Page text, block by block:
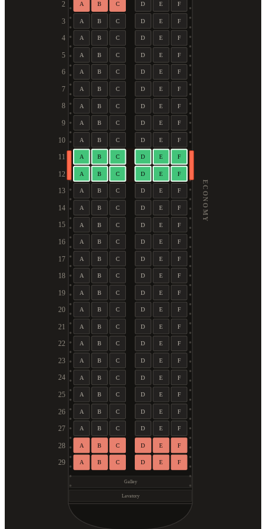
2 A B C D E F
3 A B C D E F
4 A B C D E F
5 A B C D E F
6 A B C D E F
7 A B C D E F
8 A B C D E F
9 A B C D E F
10 A B C D E F
11 A B C D E F
12 A B C D E F
13 A B C D E F
14 A B C D E F
15 A B C D E F
16 A B C D E F
17 A B C D E F
18 A B C D E F
19 A B C D E F
20 A B C D E F
21 A B C D E F
22 A B C D E F
23 A B C D E F
24 A B C D E F
25 A B C D E F
26 A B C D E F
27 A B C D E F
28 A B C D E F
29 A B C D E F
Galley
Lavatory
ECONOMY